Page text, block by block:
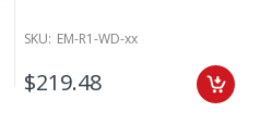
SKU: EM-R1-WD-xx
$219.48